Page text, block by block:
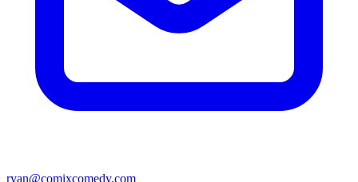
ryan@comixcomedy.com